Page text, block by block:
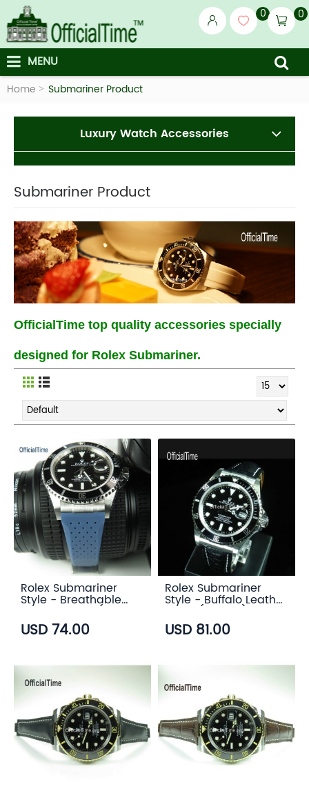
0 0
MENU
Home Submariner Product
Luxury Watch Accessories
Submariner Product
OfficialTime top quality accessories specially
designed for Rolex Submariner.
Rolex Submariner
Style - Breathable
Rubber Strap (7
color)
USD 74.00
Rolex Submariner
Style - Buffalo Leather
Strap (3 color)
USD 81.00